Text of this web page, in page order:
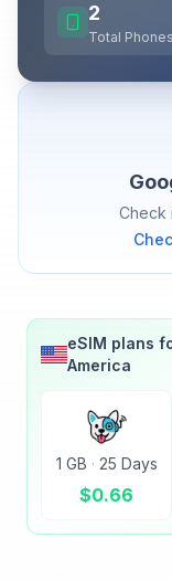
2
Total Phones
Check
eSIM plans
America
1 GB · 25 Days
$0.66